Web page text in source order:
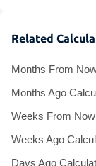
Related
Months From
Months Ago
Weeks From
Weeks Ago
Days Ago